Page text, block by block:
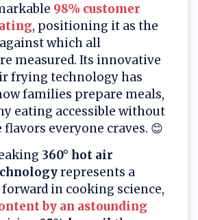
98% customer
, positioning it as the
which all
measured. Its innovative
frying technology has
families prepare meals,
eating accessible without
everyone craves. 😊
360° hot air
represents a
in cooking science,
by an astounding